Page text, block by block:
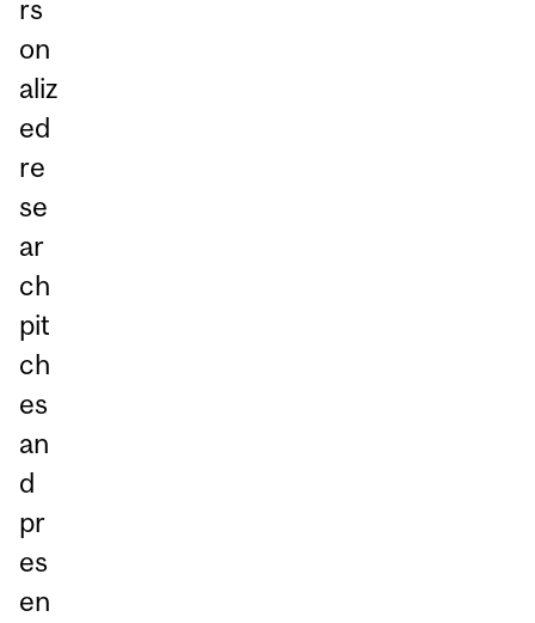
rs
on
aliz
ed
re
se
ar
ch
pit
ch
es
an
d
pr
es
en